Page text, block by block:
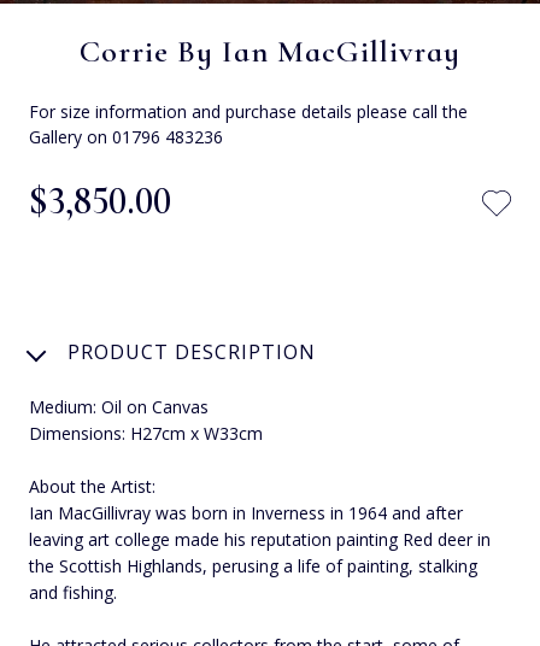
Corrie By Ian MacGillivray
For size information and purchase details please call the
Gallery on 01796 483236
$‌3,850.00
PRODUCT DESCRIPTION
Medium: Oil on Canvas
Dimensions: H27cm x W33cm
About the Artist:
Ian MacGillivray was born in Inverness in 1964 and after
leaving art college made his reputation painting Red deer in
the Scottish Highlands, perusing a life of painting, stalking
and fishing.